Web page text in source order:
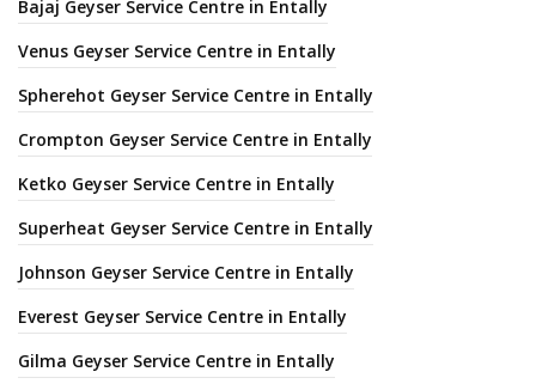
Bajaj Geyser Service Centre in Entally
Venus Geyser Service Centre in Entally
Spherehot Geyser Service Centre in Entally
Crompton Geyser Service Centre in Entally
Ketko Geyser Service Centre in Entally
Superheat Geyser Service Centre in Entally
Johnson Geyser Service Centre in Entally
Everest Geyser Service Centre in Entally
Gilma Geyser Service Centre in Entally